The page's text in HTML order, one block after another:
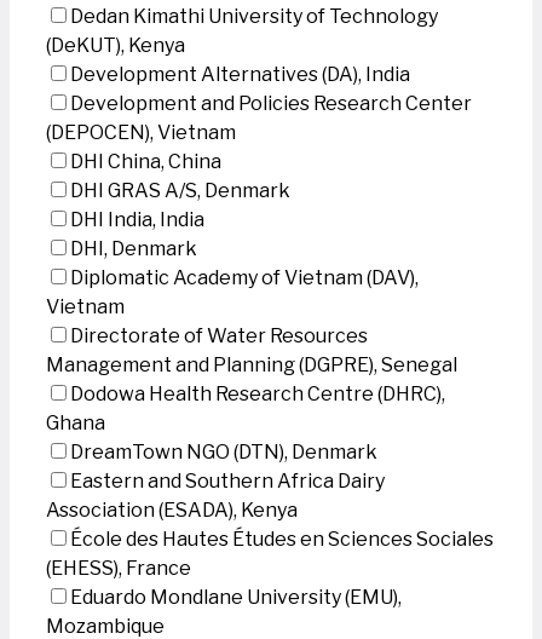
Dedan Kimathi University of Technology
(DeKUT), Kenya
Development Alternatives (DA), India
Development and Policies Research Center
(DEPOCEN), Vietnam
DHI China, China
DHI GRAS A/S, Denmark
DHI India, India
DHI, Denmark
Diplomatic Academy of Vietnam (DAV),
Vietnam
Directorate of Water Resources
Management and Planning (DGPRE), Senegal
Dodowa Health Research Centre (DHRC),
Ghana
DreamTown NGO (DTN), Denmark
Eastern and Southern Africa Dairy
Association (ESADA), Kenya
École des Hautes Études en Sciences Sociales
(EHESS), France
Eduardo Mondlane University (EMU),
Mozambique